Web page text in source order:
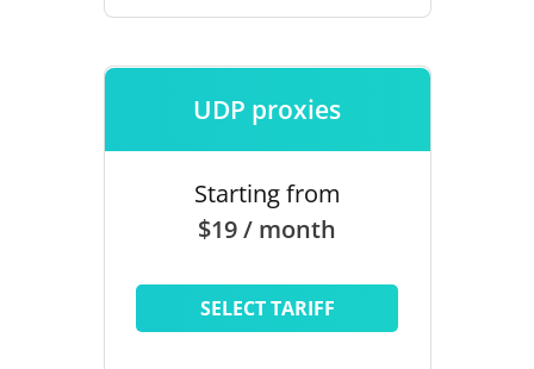
UDP proxies
Starting from
$19 / month
SELECT TARIFF